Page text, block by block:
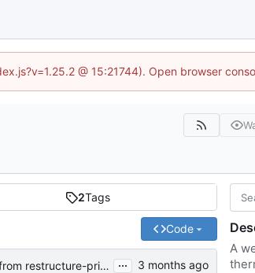
@ 15:21744). Open browser
2Tags
Code
restructure-printing-queue into master ...
A